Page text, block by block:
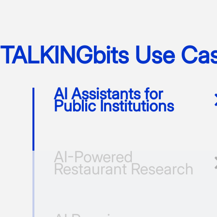
TALKINGbits Use
AI Assistants for
Public Institutions
AI-Powered
Restaurant Research